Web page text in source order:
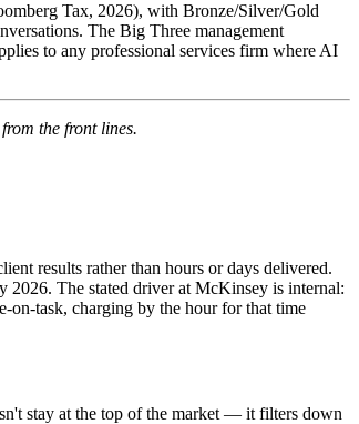
Tax, 2026), with Bronze/Silver/Gold
The Big Three management
to any professional services firm where AI
the front lines.
results rather than hours or days delivered.
The stated driver at McKinsey is internal:
on-task, charging by the hour for that time
stay at the top of the market — it filters down